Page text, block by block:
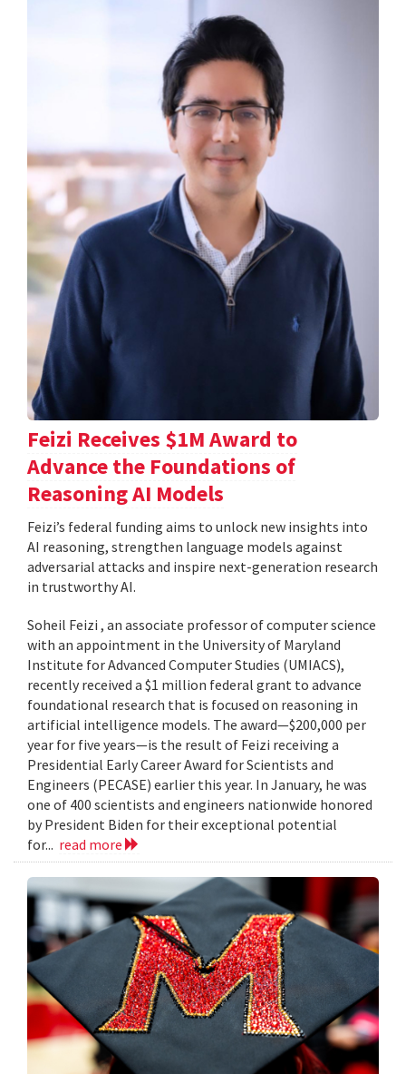
Feizi Receives $1M Award to
Advance the Foundations of
Reasoning AI Models
Feizi’s federal funding aims to unlock new insights into
AI reasoning, strengthen language models against
adversarial attacks and inspire next-generation research
in trustworthy AI.
Soheil Feizi , an associate professor of computer science
with an appointment in the University of Maryland
Institute for Advanced Computer Studies (UMIACS),
recently received a $1 million federal grant to advance
foundational research that is focused on reasoning in
artificial intelligence models. The award—$200,000 per
year for five years—is the result of Feizi receiving a
Presidential Early Career Award for Scientists and
Engineers (PECASE) earlier this year. In January, he was
one of 400 scientists and engineers nationwide honored
by President Biden for their exceptional potential
for... read more